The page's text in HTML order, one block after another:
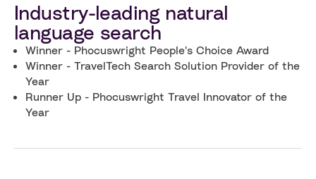
Industry-leading natural
language search
Winner - Phocuswright People's Choice Award
Winner - TravelTech Search Solution Provider of the
Year
Runner Up - Phocuswright Travel Innovator of the
Year